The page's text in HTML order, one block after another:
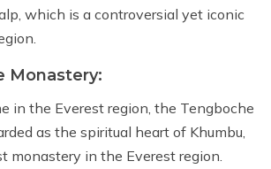
which is a controversial yet iconic
Monastery:
in the Everest region, the Tengboche
as the spiritual heart of Khumbu,
monastery in the Everest region.